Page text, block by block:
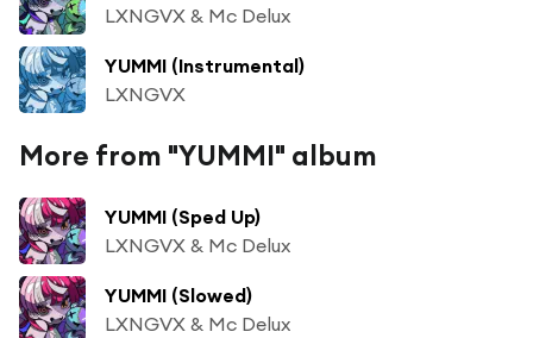
LXNGVX & Mc Delux
YUMMI (Instrumental)
LXNGVX
More from "YUMMI" album
YUMMI (Sped Up)
LXNGVX & Mc Delux
YUMMI (Slowed)
LXNGVX & Mc Delux